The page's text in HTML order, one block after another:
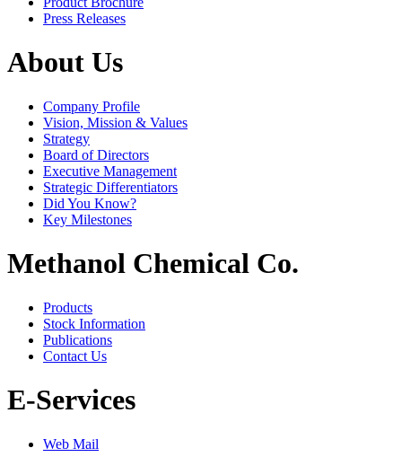
Press Releases
About Us
Company Profile
Vision, Mission & Values
Strategy
Board of Directors
Executive Management
Strategic Differentiators
Did You Know?
Key Milestones
Methanol Chemical Co.
Products
Stock Information
Publications
Contact Us
E-Services
Web Mail